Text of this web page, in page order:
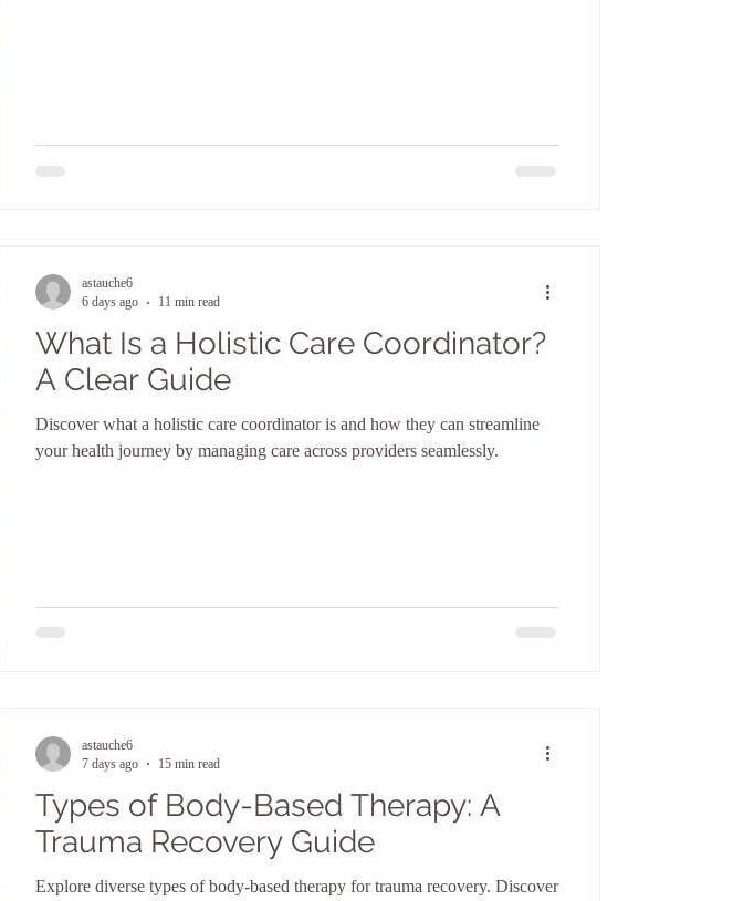
What Is a Holistic Care Coordinator?
A Clear Guide
Discover what a holistic care coordinator is and how they can streamline
your health journey by managing care across providers seamlessly.
astauche6
6 days ago
11 min read
Types of Body-Based Therapy: A
Trauma Recovery Guide
Explore diverse types of body-based therapy for trauma recovery. Discover
astauche6
7 days ago
15 min read